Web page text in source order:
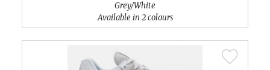
Grey/White
Available in 2 colours